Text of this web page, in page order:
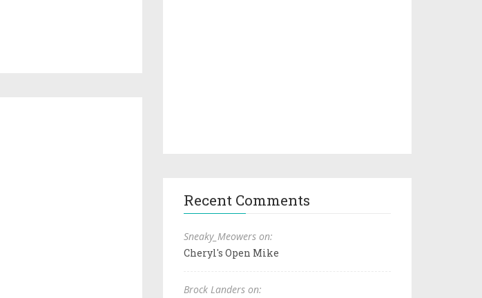
Recent Comments
Sneaky_Meowers on:
Cheryl's Open Mike
Brock Landers on: